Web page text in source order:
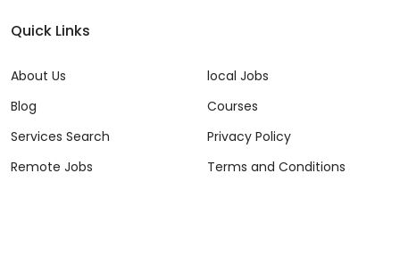
Quick Links
About Us
Blog
Services Search
Remote Jobs
local Jobs
Courses
Privacy Policy
Terms and Conditions